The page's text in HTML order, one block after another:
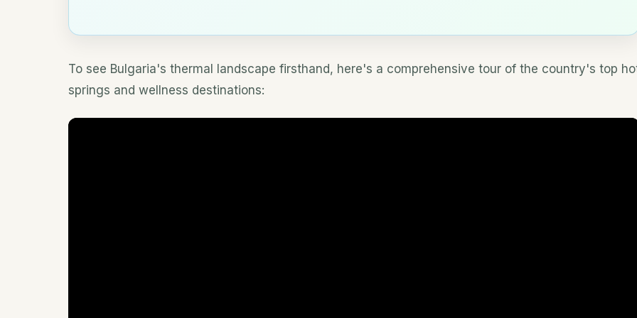
To see Bulgaria's thermal landscape firsthand, here's a comprehensive tour of the country's top
springs and wellness destinations: